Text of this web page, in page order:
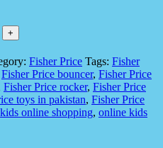
+
Fisher Price Tags: Fisher
Fisher Price bouncer, Fisher Price
Fisher Price rocker, Fisher Price
toys in pakistan, Fisher Price
kids online shopping, online kids